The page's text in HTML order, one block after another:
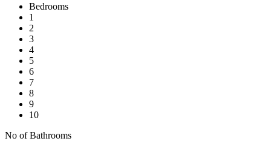
Bedrooms
1
2
3
4
5
6
7
8
9
10
No of Bathrooms